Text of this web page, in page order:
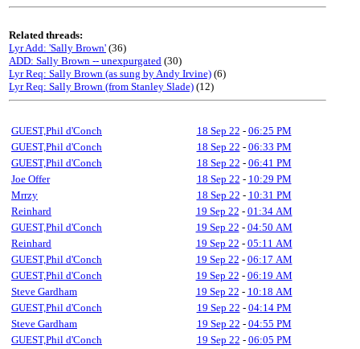
Related threads:
Lyr Add: 'Sally Brown' (36)
ADD: Sally Brown -- unexpurgated (30)
Lyr Req: Sally Brown (as sung by Andy Irvine) (6)
Lyr Req: Sally Brown (from Stanley Slade) (12)
GUEST,Phil d'Conch 18 Sep 22 - 06:25 PM
GUEST,Phil d'Conch
18 Sep 22 - 06:33 PM
GUEST,Phil d'Conch
18 Sep 22 - 06:41 PM
Joe Offer
18 Sep 22 - 10:29 PM
Mrrzy
18 Sep 22 - 10:31 PM
Reinhard
19 Sep 22 - 01:34 AM
GUEST,Phil d'Conch
19 Sep 22 - 04:50 AM
Reinhard
19 Sep 22 - 05:11 AM
GUEST,Phil d'Conch
19 Sep 22 - 06:17 AM
GUEST,Phil d'Conch
19 Sep 22 - 06:19 AM
Steve Gardham
19 Sep 22 - 10:18 AM
GUEST,Phil d'Conch
19 Sep 22 - 04:14 PM
Steve Gardham
19 Sep 22 - 04:55 PM
GUEST,Phil d'Conch
19 Sep 22 - 06:05 PM